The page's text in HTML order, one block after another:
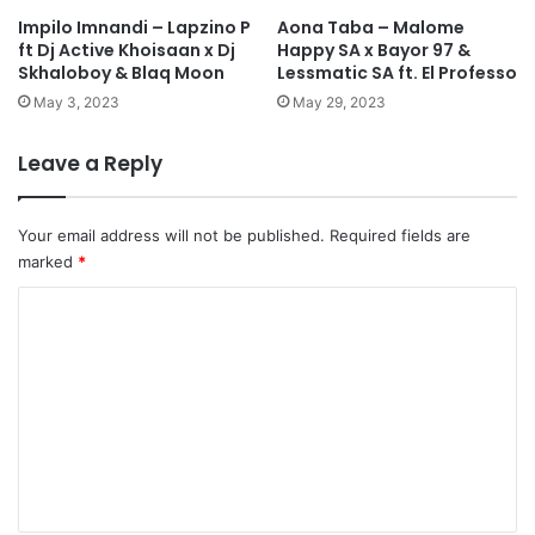
Impilo Imnandi – Lapzino P
ft Dj Active Khoisaan x Dj
Skhaloboy & Blaq Moon
May 3, 2023
Aona Taba – Malome
Happy SA x Bayor 97 &
Lessmatic SA ft. El Professo
May 29, 2023
Leave a Reply
Your email address will not be published. Required fields are
marked *